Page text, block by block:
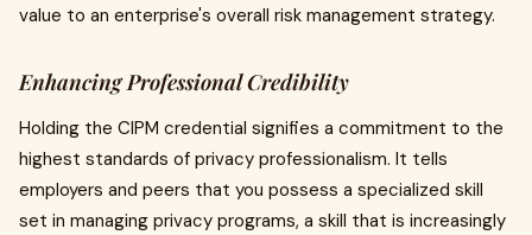
value to an enterprise's overall risk management strategy.
Enhancing Professional Credibility
Holding the CIPM credential signifies a commitment to the
highest standards of privacy professionalism. It tells
employers and peers that you possess a specialized skill
set in managing privacy programs, a skill that is increasingly